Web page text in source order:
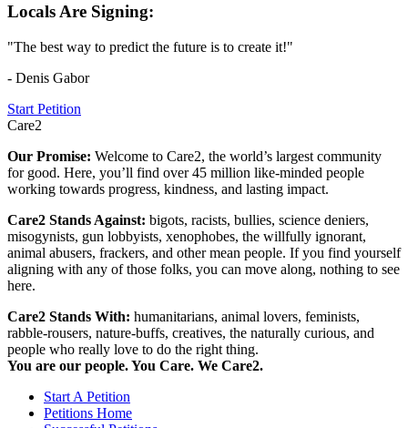
Locals Are Signing:
"The best way to predict the future is to create it!"
- Denis Gabor
Start Petition
Care2
Our Promise: Welcome to Care2, the world’s largest community
for good. Here, you’ll find over 45 million like-minded people
working towards progress, kindness, and lasting impact.
Care2 Stands Against: bigots, racists, bullies, science deniers,
misogynists, gun lobbyists, xenophobes, the willfully ignorant,
animal abusers, frackers, and other mean people. If you find yourself
aligning with any of those folks, you can move along, nothing to see
here.
Care2 Stands With: humanitarians, animal lovers, feminists,
rabble-rousers, nature-buffs, creatives, the naturally curious, and
people who really love to do the right thing.
You are our people. You Care. We Care2.
Start A Petition
Petitions Home